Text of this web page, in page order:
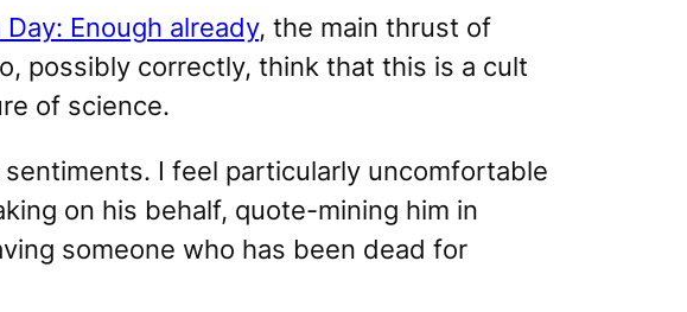
Day: Enough already, the main thrust of
possibly correctly, think that this is a cult
of science.
I feel particularly uncomfortable
on his behalf, quote-mining him in
someone who has been dead for